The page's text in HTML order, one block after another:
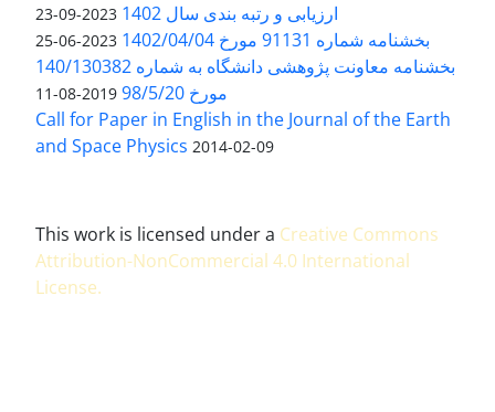
ارزیابی و رتبه بندی سال 1402 2023-09-23
بخشنامه شماره 91131 مورخ 1402/04/04 2023-06-25
بخشنامه معاونت پژوهشی دانشگاه به شماره 140/130382
مورخ 98/5/20
2019-08-11
Call for Paper in English in the Journal of the Earth
and Space Physics 2014-02-09
This work is licensed under a Creative Commons
Attribution-NonCommercial 4.0 International
License.